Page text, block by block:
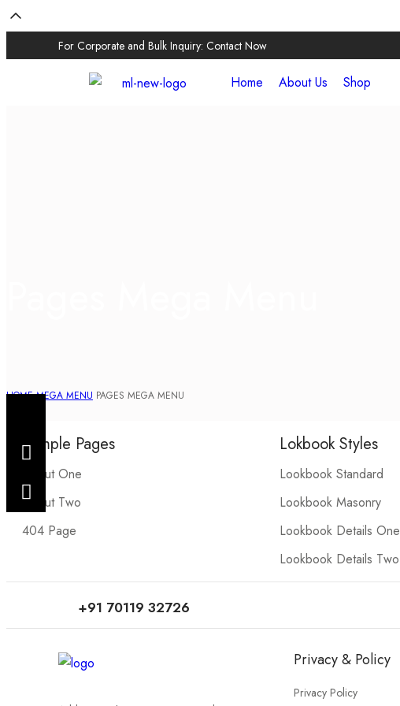
For Corporate and Bulk Inquiry: Contact Now
Home About Us Shop
HOME MEGA MENU PAGES MEGA MENU
Sample Pages
About One
About Two
404 Page
Lokbook Styles
Lookbook Standard
Lookbook Masonry
Lookbook Details One
Lookbook Details Two
+91 70119 32726
Privacy & Policy
Privacy Policy